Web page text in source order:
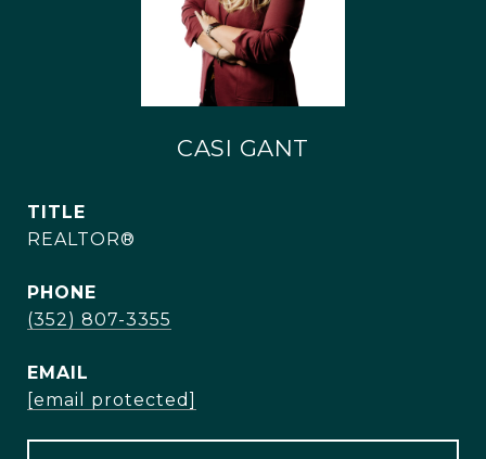
CASI GANT
TITLE
REALTOR®
PHONE
(352) 807-3355
EMAIL
[email protected]